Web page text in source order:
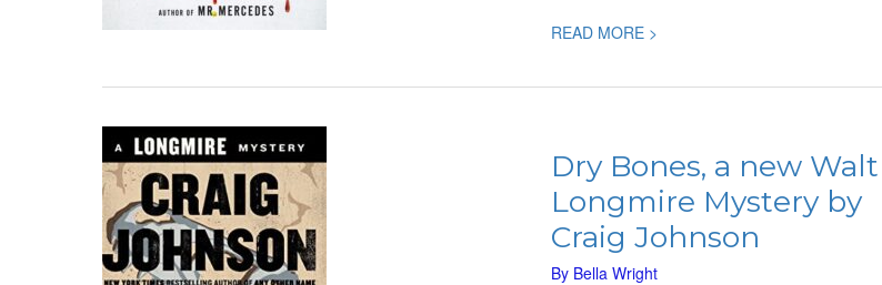
READ MORE >
Dry Bones, a new Walt
Longmire Mystery by
Craig Johnson
By Bella Wright
Bones,
a
new
Walt
Longmire
Mystery